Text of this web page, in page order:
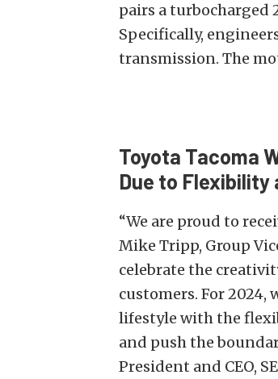
pairs a turbocharged
Specifically,
transmission. The
Toyota Tacoma
Due to Flexibility
“We are proud to
Mike Tripp, Group
celebrate the
customers. For 2024,
lifestyle with the
and push the
President and CEO,